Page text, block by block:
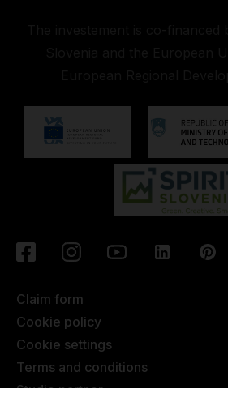
Claim form
Cookie policy
Cookie settings
Terms and conditions
Studio partner